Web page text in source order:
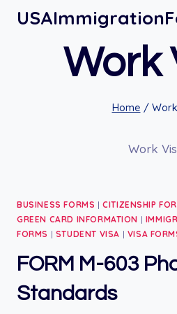
Skip
Work
Home /
Work
BUSINESS FORMS |CITIZENSHIP
GREEN CARD INFORMATION |
FORMS | STUDENT VISA | VISA
FORM M-603
Standards